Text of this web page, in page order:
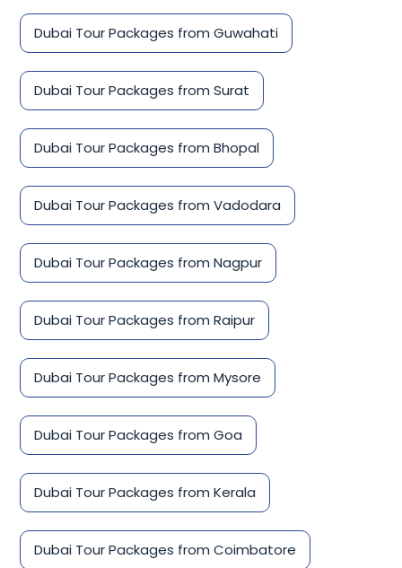
Dubai Tour Packages from Guwahati
Dubai Tour Packages from Surat
Dubai Tour Packages from Bhopal
Dubai Tour Packages from Vadodara
Dubai Tour Packages from Nagpur
Dubai Tour Packages from Raipur
Dubai Tour Packages from Mysore
Dubai Tour Packages from Goa
Dubai Tour Packages from Kerala
Dubai Tour Packages from Coimbatore